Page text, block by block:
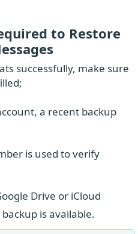
to Restore
successfully, make sure
a recent backup
is used to verify
Drive or iCloud
is available.